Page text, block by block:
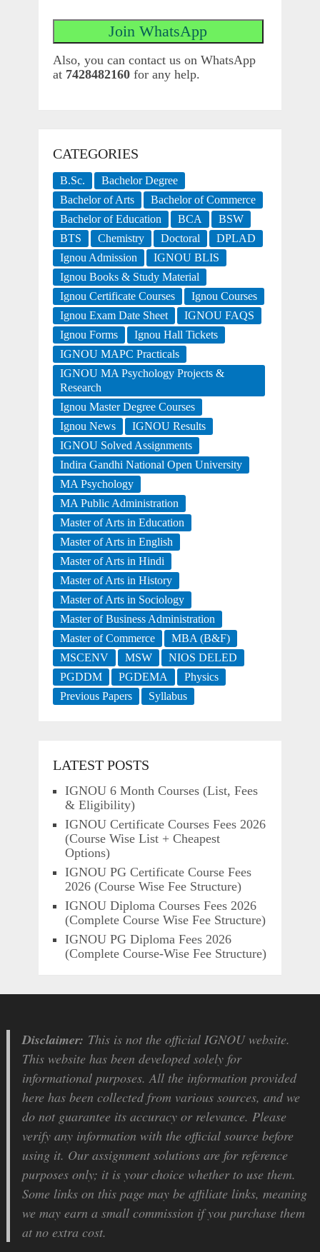
Also, you can contact us on WhatsApp
at 7428482160for any help.
CATEGORIES
B.Sc.
Bachelor Degree
Bachelor of Arts
Bachelor of Commerce
Bachelor of Education
BCA
BSW
BTS
Chemistry Doctoral
DPLAD
Ignou Admission
IGNOU BLIS
Ignou Books & Study Material
Ignou Certificate Courses
Ignou Courses
Ignou Exam Date Sheet
IGNOU FAQS
Ignou Forms
Ignou Hall Tickets
IGNOU MAPC Practicals
IGNOU MA Psychology Projects &
Research
Ignou Master Degree Courses
Ignou News
IGNOU Results
IGNOU Solved Assignments
Indira Gandhi National Open University
MA Psychology
MA Public Administration
Master of Arts in Education
Master of Arts in English
Master of Arts in Hindi
Master of Arts in History
Master of Arts in Sociology
Master of Business Administration
Master of Commerce
MBA (B&F)
MSCENV
MSW
NIOS DELED
PGDDM
PGDEMA
Physics
Previous Papers
Syllabus
LATEST POSTS
IGNOU 6 Month Courses (List, Fees
& Eligibility)
IGNOU Certificate Courses Fees 2026
(Course Wise List + Cheapest
Options)
IGNOU PG Certificate Course Fees
2026 (Course Wise Fee Structure)
IGNOU Diploma Courses Fees 2026
(Complete Course Wise Fee Structure)
IGNOU PG Diploma Fees 2026
(Complete Course-Wise Fee Structure)
Disclaimer: This is not the official IGNOU website.
This website has been developed solely for
informational purposes. All the information provided
here has been collected from various sources, and we
do not guarantee its accuracy or relevance. Please
verify any information with the official source before
using it. Our assignment solutions are for reference
purposes only; it is your choice whether to use them.
Some links on this page may be affiliate links, meaning
we may earn a small commission if you purchase them
at no extra cost.